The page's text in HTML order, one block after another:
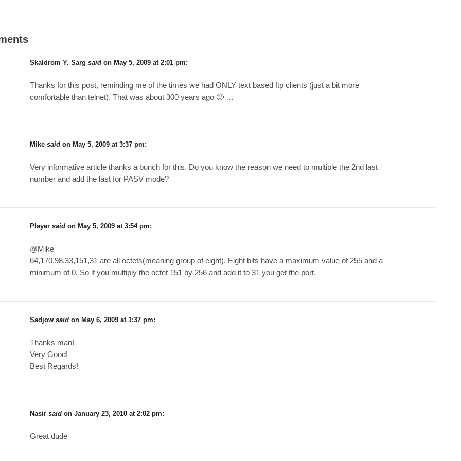
Skaldrom Y. Sarg said on May 5, 2009 at 2:01 pm:
Thanks for this post, reminding me of the times we had ONLY text based ftp clients (just a bit more
comfortable than telnet). That was about 300 years ago 🙂 …
Mike said on May 5, 2009 at 3:37 pm:
Very informative article thanks a bunch for this. Do you know the reason we need to multiple the 2nd last
number and add the last for PASV mode?
Player said on May 5, 2009 at 3:54 pm:
@Mike
64,170,98,33,151,31 are all octets(meaning group of eight). Eight bits have a maximum value of 255 and a
minimum of 0. So if you multiply the octet 151 by 256 and add it to 31 you get the port.
Sadjow said on May 6, 2009 at 1:37 pm:
Thanks man!
Very Good!
Best Regards!
Nasir said onJanuary 23, 2010 at 2:02 pm:
Great dude